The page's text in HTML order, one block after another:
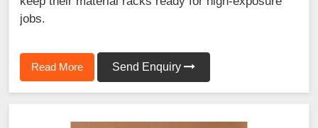
jobs.
Read More Send Enquiry